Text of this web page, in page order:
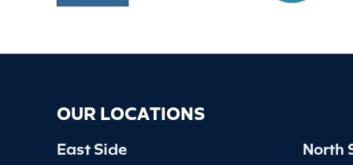
OUR LOCATIONS
East Side North